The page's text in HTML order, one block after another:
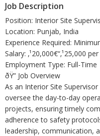
Job Description
Position: Interior Site
Location: Punjab, India
Experience Required:
Salary: ‚¹20,000€“‚¹25,000
Employment Type: Full-Time
ðŸ” Job Overview
As an Interior Site
oversee the day-to-day
projects, ensuring timely
adherence to safety
leadership, communication,